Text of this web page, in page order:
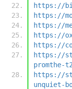
https://
https://
https://
https://
https://
https://
promthe-
https://
unquiet-